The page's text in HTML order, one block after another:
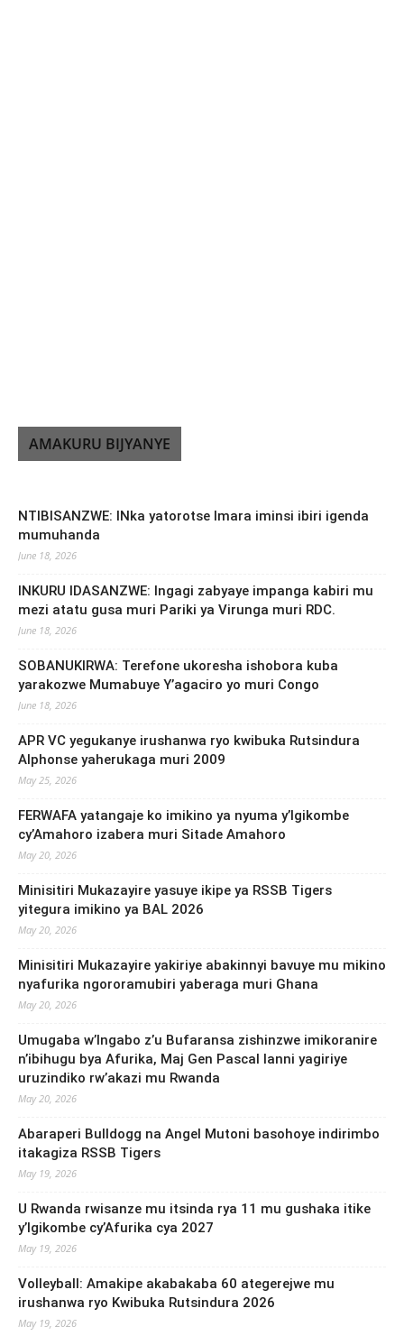
AMAKURU BIJYANYE
NTIBISANZWE: INka yatorotse Imara iminsi ibiri igenda
mumuhanda
June 18, 2026
INKURU IDASANZWE: Ingagi zabyaye impanga kabiri mu
mezi atatu gusa muri Pariki ya Virunga muri RDC.
June 18, 2026
SOBANUKIRWA: Terefone ukoresha ishobora kuba
yarakozwe Mumabuye Y’agaciro yo muri Congo
June 18, 2026
APR VC yegukanye irushanwa ryo kwibuka Rutsindura
Alphonse yaherukaga muri 2009
May 25, 2026
FERWAFA yatangaje ko imikino ya nyuma y’Igikombe
cy’Amahoro izabera muri Sitade Amahoro
May 20, 2026
Minisitiri Mukazayire yasuye ikipe ya RSSB Tigers
yitegura imikino ya BAL 2026
May 20, 2026
Minisitiri Mukazayire yakiriye abakinnyi bavuye mu mikino
nyafurika ngororamubiri yaberaga muri Ghana
May 20, 2026
Umugaba w’Ingabo z’u Bufaransa zishinzwe imikoranire
n’ibihugu bya Afurika, Maj Gen Pascal Ianni yagiriye
uruzindiko rw’akazi mu Rwanda
May 20, 2026
Abaraperi Bulldogg na Angel Mutoni basohoye indirimbo
itakagiza RSSB Tigers
May 19, 2026
U Rwanda rwisanze mu itsinda rya 11 mu gushaka itike
y’Igikombe cy’Afurika cya 2027
May 19, 2026
Volleyball: Amakipe akabakaba 60 ategerejwe mu
irushanwa ryo Kwibuka Rutsindura 2026
May 19, 2026